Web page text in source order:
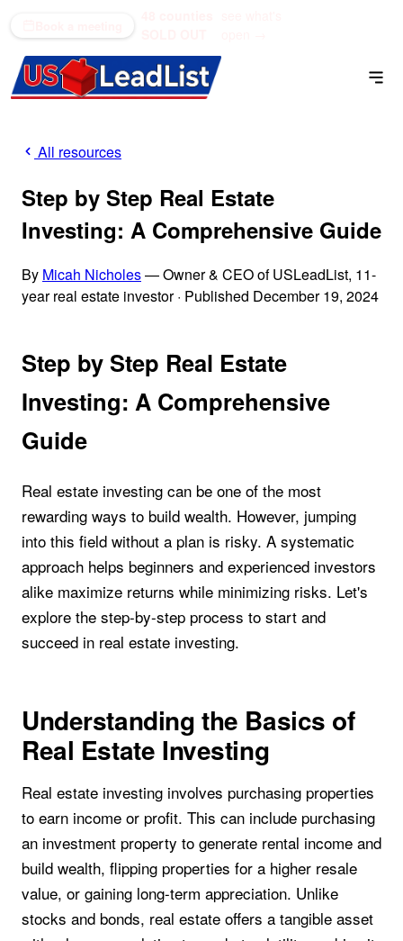
All resources
Step by Step Real Estate
Investing: A Comprehensive Guide
By Micah Nicholes— Owner & CEO of USLeadList, 11-
year real estate investor· Published December 19, 2024
Step by Step Real Estate
Investing: A Comprehensive
Guide
Real estate investing can be one of the most
rewarding ways to build wealth. However, jumping
into this field without a plan is risky. A systematic
approach helps beginners and experienced investors
alike maximize returns while minimizing risks. Let's
explore the step-by-step process to start and
succeed in real estate investing.
Understanding the Basics of
Real Estate Investing
Real estate investing involves purchasing properties
to earn income or profit. This can include purchasing
an investment property to generate rental income and
build wealth, flipping properties for a higher resale
value, or gaining long-term appreciation. Unlike
stocks and bonds, real estate offers a tangible asset